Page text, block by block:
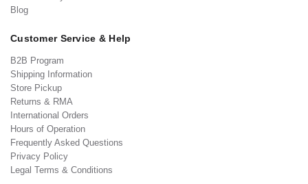
Blog
Customer Service & Help
B2B Program
Shipping Information
Store Pickup
Returns & RMA
International Orders
Hours of Operation
Frequently Asked Questions
Privacy Policy
Legal Terms & Conditions